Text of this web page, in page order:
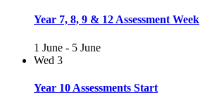
Year 7, 8, 9 & 12 Assessment Week
1 June - 5 June
Wed 3
Year 10 Assessments Start